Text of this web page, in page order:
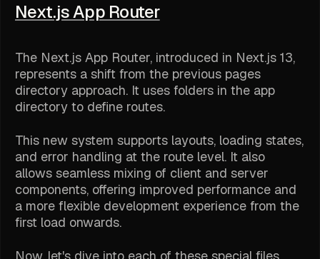
Next.js App Router
The Next.js App Router, introduced in Next.js 13,
represents a shift from the previous pages
directory approach. It uses folders in the app
directory to define routes.
This new system supports layouts, loading states,
and error handling at the route level. It also
allows seamless mixing of client and server
components, offering improved performance and
a more flexible development experience from the
first load onwards.